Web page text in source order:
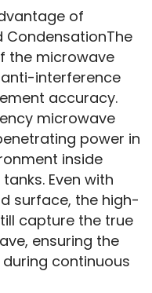
of
CondensationThe
the microwave
interference
accuracy.
microwave
power in
inside
Even with
surface, the high-
capture the true
ensuring the
continuous